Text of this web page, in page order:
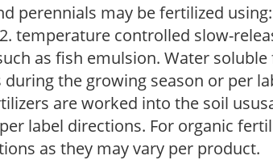
perennials may be fertilized
temperature controlled slow-
as fish emulsion. Water
the growing season or per
are worked into the soil
label directions. For organic
as they may vary per product.